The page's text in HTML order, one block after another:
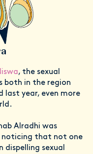
, the sexual
both in the region
last year, even more
Alradhi was
noticing that not one
sexual